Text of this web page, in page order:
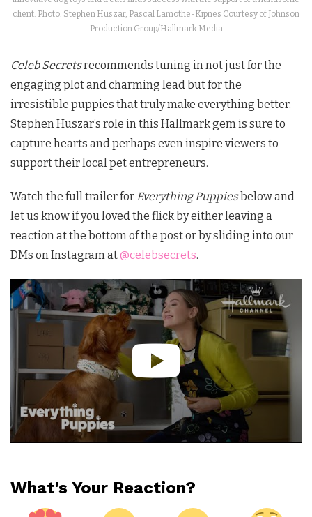
client. Photo: Stephen Huszar, Pascal Lamothe-Kipnes Courtesy of Johnson
Production Group/Hallmark Media
Celeb Secretsrecommends tuning in not just for the
engaging plot and charming lead but for the
irresistible puppies that truly make everything better.
Stephen Huszar’s role in this Hallmark gem is sure to
capture hearts and perhaps even inspire viewers to
support their local pet entrepreneurs.
Watch the full trailer for Everything Puppiesbelow and
let us know if you loved the flick by either leaving a
reaction at the bottom of the post or by sliding into our
DMs on Instagram at@celebsecrets.
What's Your Reaction?